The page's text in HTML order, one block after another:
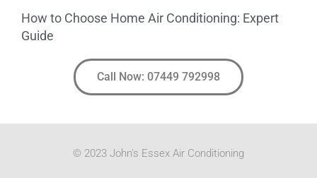
How to Choose Home Air Conditioning: Expert
Guide
Call Now: 07449 792998
© 2023 John's Essex Air Conditioning